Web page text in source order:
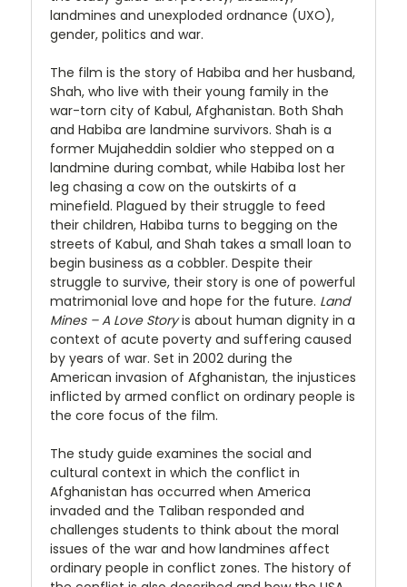
landmines and unexploded ordnance (UXO),
gender, politics and war.
The film is the story of Habiba and her husband,
Shah, who live with their young family in the
war-torn city of Kabul, Afghanistan. Both Shah
and Habiba are landmine survivors. Shah is a
former Mujaheddin soldier who stepped on a
landmine during combat, while Habiba lost her
leg chasing a cow on the outskirts of a
minefield. Plagued by their struggle to feed
their children, Habiba turns to begging on the
streets of Kabul, and Shah takes a small loan to
begin business as a cobbler. Despite their
struggle to survive, their story is one of powerful
matrimonial love and hope for the future. Land
Mines – A Love Storyis about human dignity in a
context of acute poverty and suffering caused
by years of war. Set in 2002 during the
American invasion of Afghanistan, the injustices
inflicted by armed conflict on ordinary people is
the core focus of the film.
The study guide examines the social and
cultural context in which the conflict in
Afghanistan has occurred when America
invaded and the Taliban responded and
challenges students to think about the moral
issues of the war and how landmines affect
ordinary people in conflict zones. The history of